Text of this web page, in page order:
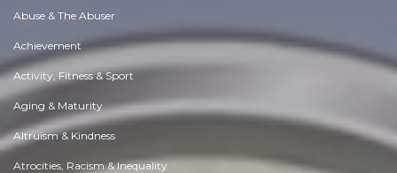
Abuse & The Abuser
Achievement
Activity, Fitness & Sport
Aging & Maturity
Altruism & Kindness
Atrocities, Racism & Inequality